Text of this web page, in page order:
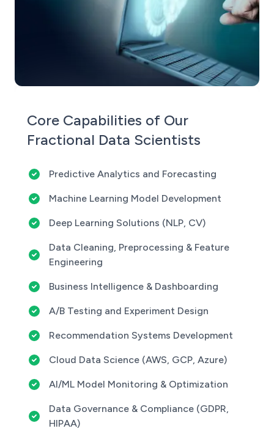
Core Capabilities of Our
Fractional Data Scientists
Predictive Analytics and Forecasting
Machine Learning Model Development
Deep Learning Solutions (NLP, CV)
Data Cleaning, Preprocessing & Feature
Engineering
Business Intelligence & Dashboarding
A/B Testing and Experiment Design
Recommendation Systems Development
Cloud Data Science (AWS, GCP, Azure)
AI/ML Model Monitoring & Optimization
Data Governance & Compliance (GDPR,
HIPAA)